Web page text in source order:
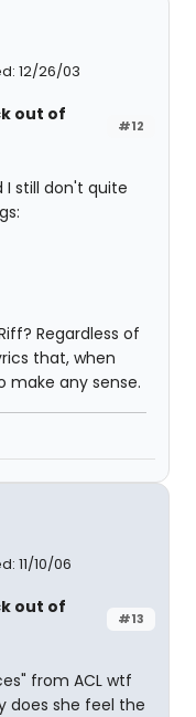
12/26/03
#12
out of
I still don't quite
Regardless of
that, when
make any sense.
11/10/06
#13
out of
from ACL wtf
does she feel the